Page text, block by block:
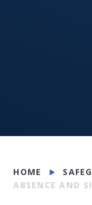
HOME
ABSENCE AND